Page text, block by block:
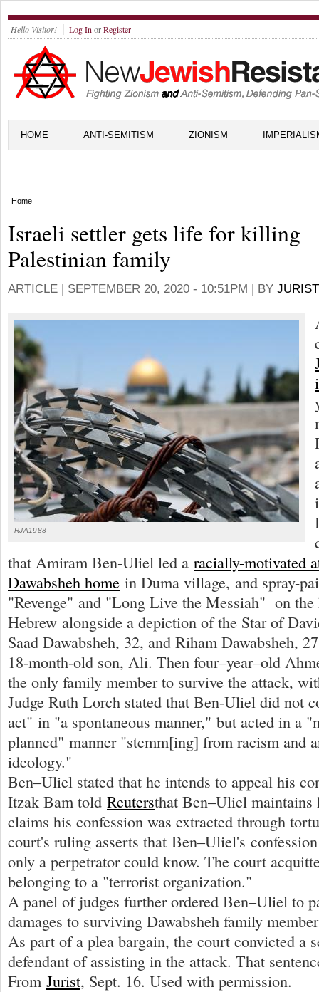
Hello Visitor! Log In orRegister
HOME ANTI-SEMITISM ZIONISM
Home
Israeli settler gets life for killing
Palestinian family
ARTICLE | SEPTEMBER 20, 2020 - 10:51PM | BY JURIST
RJA1988
that Amiram Ben-Uliel led a racially-motivated
Dawabsheh home in Duma village, and spray-
"Revenge" and "Long Live the Messiah" on the
Hebrew alongside a depiction of the Star of
Saad Dawabsheh, 32, and Riham Dawabsheh,
18-month-old son, Ali. Then four–year–old
the only family member to survive the attack,
Judge Ruth Lorch stated that Ben-Uliel did not
act" in "a spontaneous manner," but acted in a
planned" manner "stemm[ing] from racism and
ideology."
Ben–Uliel stated that he intends to appeal his
Itzak Bam told Reutersthat Ben–Uliel maintains
claims his confession was extracted through
court's ruling asserts that Ben–Uliel's
only a perpetrator could know. The court
belonging to a "terrorist organization."
A panel of judges further ordered Ben–Uliel to
damages to surviving Dawabsheh family
As part of a plea bargain, the court convicted a
defendant of assisting in the attack. That
From Jurist, Sept. 16. Used with permission.